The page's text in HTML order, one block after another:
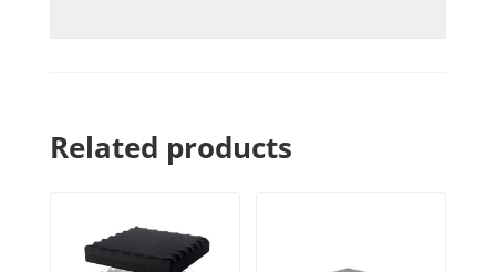
Related products